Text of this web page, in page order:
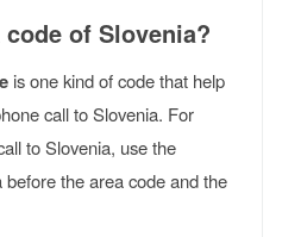
of Slovenia?
is one kind of code that help
call to Slovenia. For
to Slovenia, use the
the area code and the